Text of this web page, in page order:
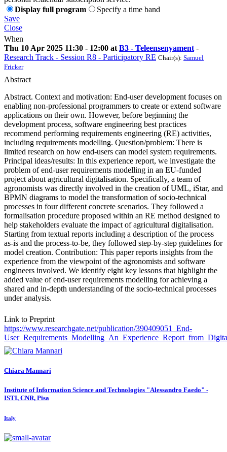
Display full program
Specify a time band
Save
Close
When
Thu 10 Apr 2025 11:30 - 12:00 at B3 - Teleensenyament -
Research Track - Session R8 - Participatory RE Chair(s): Samuel
Fricker
Abstract
Abstract. Context and motivation: End-user development focuses on
enabling non-professional programmers to create or extend software
applications on their own. However, before beginning the
development process, software engineering best practices
recommend performing requirements engineering (RE) activities,
including requirements modelling. Question/problem: There is
limited research on how end-users can model system requirements.
Principal ideas/results: In this experience report, we investigate the
problem of end-user requirements modelling in an EU-funded
project about agricultural digitalisation. Specifically, a team of
agronomists was directly involved in the creation of UML, iStar, and
BPMN diagrams to model the transformation of socio-technical
processes in four different concrete scenarios. They followed a
formalisation procedure proposed within an RE method designed to
help stakeholders evaluate the impact of agricultural digitalisation.
Starting from textual reports including a description of the process
as-is and the process-to-be, they followed step-by-step guidelines for
model creation. Contribution: This paper reports insights from the
experience from the viewpoint of the agronomists and software
engineers involved. We identify eight key lessons that highlight the
added value of end-user requirements modelling for achieving a
shared and in-depth understanding of the socio-technical processes
under analysis.
Link to Preprint
https://www.researchgate.net/publication/390409051_End-
Chiara Mannari
Institute of Information Science and Technologies "Alessandro Faedo" -
ISTI, CNR, Pisa
Italy